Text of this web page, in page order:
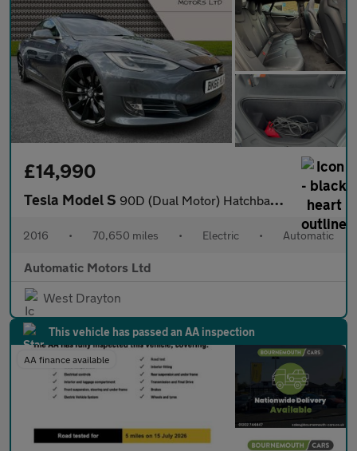
£14,990
Tesla Model S 90D (Dual Motor) Hatchback 5dr Electric Auto 4WD (417 bhp)
2016 • 70,650 miles • Electric • Automatic
Automatic Motors Ltd
West Drayton
This vehicle has passed an AA inspection
AA finance available